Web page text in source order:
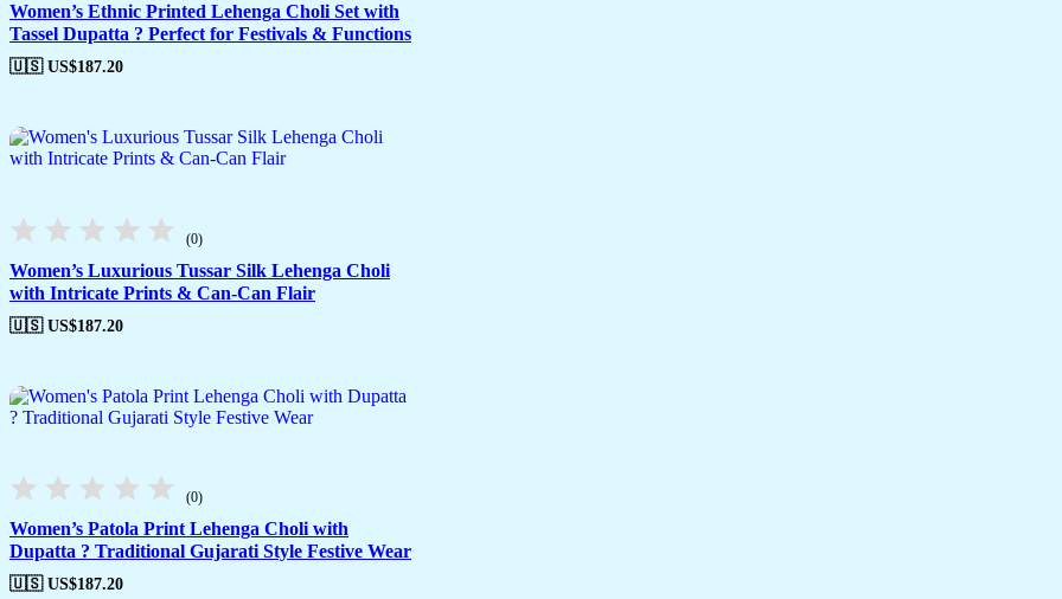
Women’s Ethnic Printed Lehenga Choli Set with
Tassel Dupatta ? Perfect for Festivals & Functions
🇺🇸 US$187.20
(0)
Women’s Luxurious Tussar Silk Lehenga Choli
with Intricate Prints & Can-Can Flair
🇺🇸 US$187.20
(0)
Women’s Patola Print Lehenga Choli with
Dupatta ? Traditional Gujarati Style Festive Wear
🇺🇸 US$187.20